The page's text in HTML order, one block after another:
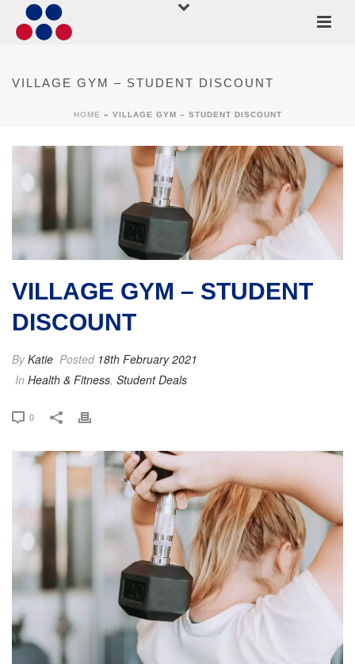
VILLAGE GYM – STUDENT DISCOUNT
HOME » VILLAGE GYM – STUDENT DISCOUNT
VILLAGE GYM – STUDENT
DISCOUNT
ByKatie Posted 18th February 2021
In Health & Fitness, Student Deals
0